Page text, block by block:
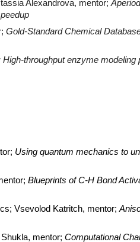
Alexandrova, mentor;
Gold-Standard Chemical
throughput enzyme modeling
Using quantum mechanics to
Blueprints of C-H Bond
Vsevolod Katritch, mentor;
mentor; Computational